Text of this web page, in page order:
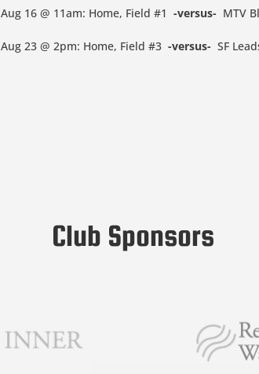
Aug 16 @ 11am: Home, Field #1 -versus- MTV
Aug 23 @ 2pm: Home, Field #3 -versus- SF
Club Sponsors